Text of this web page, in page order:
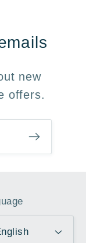
new
offers.